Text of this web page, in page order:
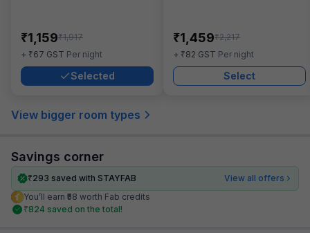
₹1,159₹1,917
+ ₹67 GST Per night
Selected
₹1,459₹2,217
+ ₹82 GST Per night
Select
View bigger room types
Savings corner
₹293 saved with STAYFAB
View all offers
You’ll earn ₹58 worth Fab credits
₹824 saved on the total!